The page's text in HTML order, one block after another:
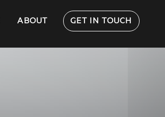
ABOUT GET IN TOUCH